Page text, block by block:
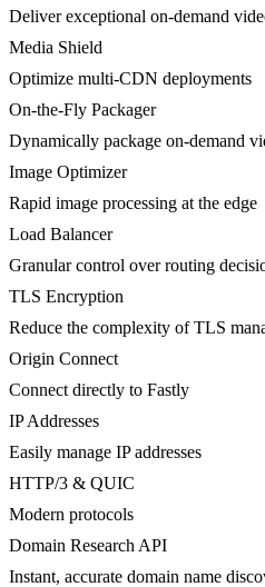
Deliver exceptional on-demand
Media Shield
Optimize multi-CDN deployments
On-the-Fly Packager
Dynamically package on-demand
Image Optimizer
Rapid image processing at the edge
Load Balancer
Granular control over routing
TLS Encryption
Reduce the complexity of TLS
Origin Connect
Connect directly to Fastly
IP Addresses
Easily manage IP addresses
HTTP/3 & QUIC
Modern protocols
Domain Research API
Instant, accurate domain name